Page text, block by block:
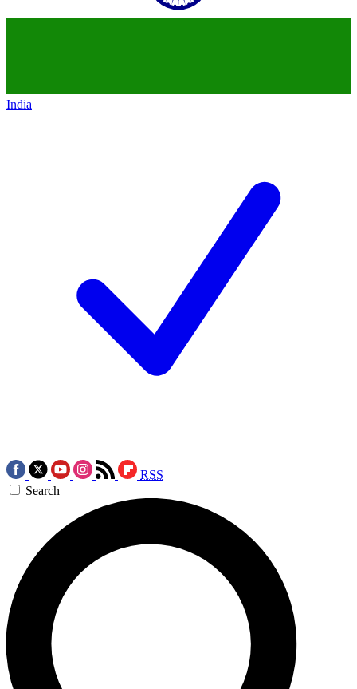
India
RSS
Search